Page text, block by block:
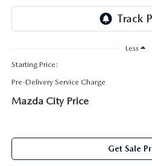
WHAT TO EXPECT IN SERVICE
COMMUNITY & NEWS
HABLAMOS ESPAÑOL
PARTS
Less
Starting Price:
Pre-Delivery Service Charge
Mazda City Price
Get Sale